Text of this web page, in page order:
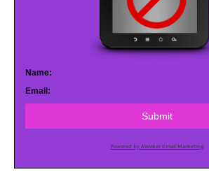
Name:
Email:
Submit
Powered by AWeber Email Marketing